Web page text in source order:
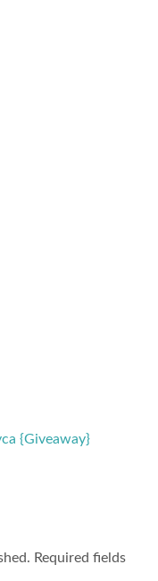
{Giveaway}
Required fields